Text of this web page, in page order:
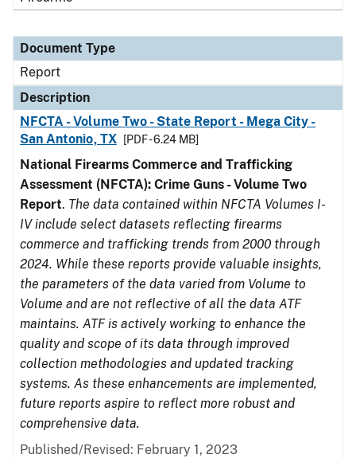
Document Type
Report
Description
NFCTA - Volume Two - State Report - Mega City -
San Antonio, TX
[PDF - 6.24 MB]
National Firearms Commerce and Trafficking
Assessment (NFCTA): Crime Guns - Volume Two
Report. The data contained within NFCTA Volumes I-
IV include select datasets reflecting firearms
commerce and trafficking trends from 2000 through
2024. While these reports provide valuable insights,
the parameters of the data varied from Volume to
Volume and are not reflective of all the data ATF
maintains. ATF is actively working to enhance the
quality and scope of its data through improved
collection methodologies and updated tracking
systems. As these enhancements are implemented,
future reports aspire to reflect more robust and
comprehensive data.
Published/Revised: February 1, 2023